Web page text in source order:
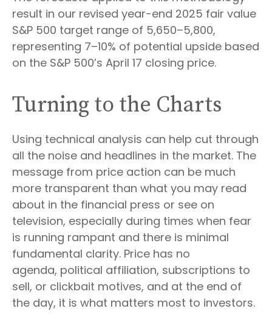
result in our revised year-end 2025 fair value
S&P 500 target range of 5,650–5,800,
representing 7–10% of potential upside based
on the S&P 500’s April 17 closing price.
Turning to the Charts
Using technical analysis can help cut through
all the noise and headlines in the market. The
message from price action can be much
more transparent than what you may read
about in the financial press or see on
television, especially during times when fear
is running rampant and there is minimal
fundamental clarity. Price has no
agenda, political affiliation, subscriptions to
sell, or clickbait motives, and at the end of
the day, it is what matters most to investors.